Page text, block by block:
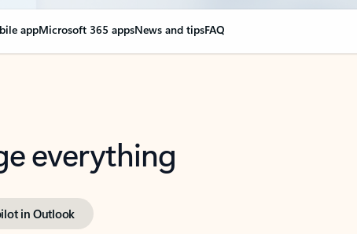
appMicrosoft 365 appsNews and tipsFAQ
everything
in Outlook